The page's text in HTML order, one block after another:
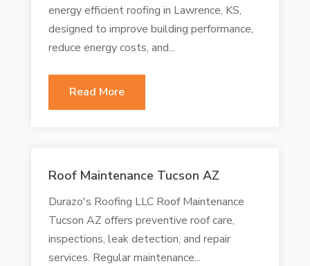
energy efficient roofing in Lawrence, KS,
designed to improve building performance,
reduce energy costs, and...
Read More
Roof Maintenance Tucson AZ
Durazo's Roofing LLC Roof Maintenance
Tucson AZ offers preventive roof care,
inspections, leak detection, and repair
services. Regular maintenance...